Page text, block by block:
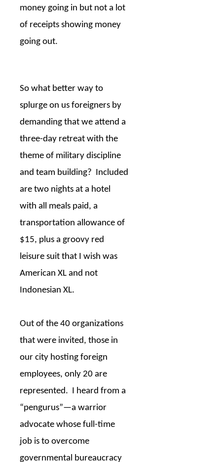
money going in but not a lot
of receipts showing money
going out.
So what better way to
splurge on us foreigners by
demanding that we attend a
three-day retreat with the
theme of military discipline
and team building? Included
are two nights at a hotel
with all meals paid, a
transportation allowance of
$15, plus a groovy red
leisure suit that I wish was
American XL and not
Indonesian XL.
Out of the 40 organizations
that were invited, those in
our city hosting foreign
employees, only 20 are
represented. I heard from a
“pengurus”—a warrior
advocate whose full-time
job is to overcome
governmental bureaucracy